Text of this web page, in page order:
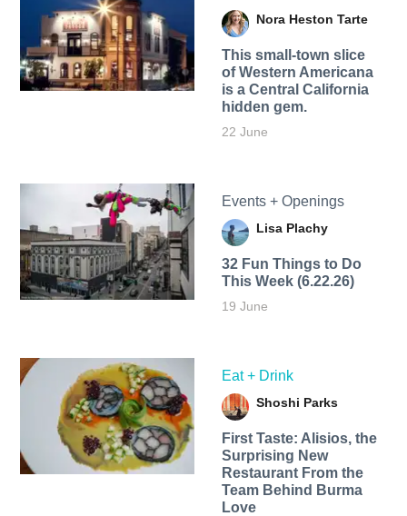
Nora Heston Tarte
This small-town slice
of Western Americana
is a Central California
hidden gem.
22 June
Events + Openings
Lisa Plachy
32 Fun Things to Do
This Week (6.22.26)
19 June
Eat + Drink
Shoshi Parks
First Taste: Alisios, the
Surprising New
Restaurant From the
Team Behind Burma
Love